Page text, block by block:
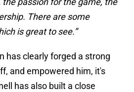
There are some
is great to see.”
has clearly forged a strong
and empowered him, it's
has also built a close